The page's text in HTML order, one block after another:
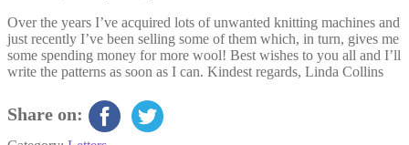
Over the years I’ve acquired lots of unwanted knitting machines and
just recently I’ve been selling some of them which, in turn, gives me
some spending money for more wool! Best wishes to you all and I’ll
write the patterns as soon as I can. Kindest regards, Linda Collins
Share on: